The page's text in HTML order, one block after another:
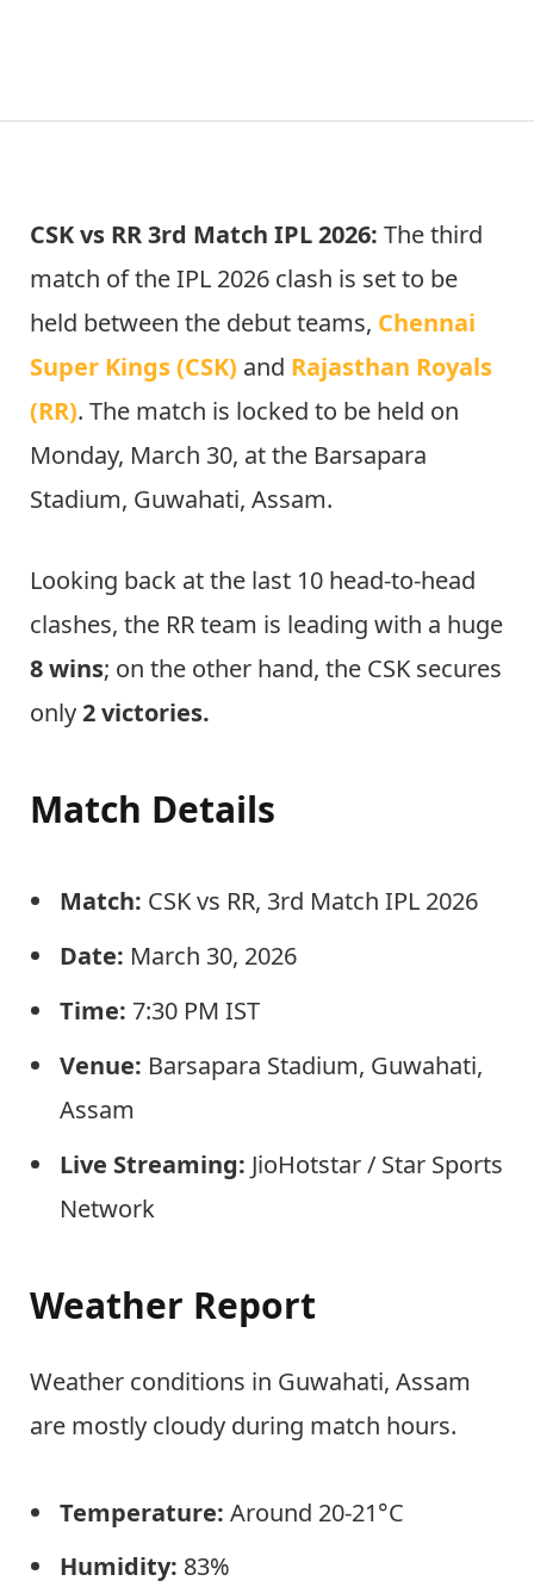
CSK vs RR 3rd Match IPL 2026: The third
match of the IPL 2026 clash is set to be
held between the debut teams, Chennai
Super Kings (CSK) and Rajasthan Royals
(RR). The match is locked to be held on
Monday, March 30, at the Barsapara
Stadium, Guwahati, Assam.
Looking back at the last 10 head-to-head
clashes, the RR team is leading with a huge
8 wins; on the other hand, the CSK secures
only2 victories.
Match Details
Match: CSK vs RR, 3rd Match IPL 2026
Date: March 30, 2026
Time: 7:30 PM IST
Venue: Barsapara Stadium, Guwahati,
Assam
Live Streaming: JioHotstar / Star Sports
Network
Weather Report
Weather conditions in Guwahati, Assam
are mostly cloudy during match hours.
Temperature: Around 20-21°C
Humidity: 83%